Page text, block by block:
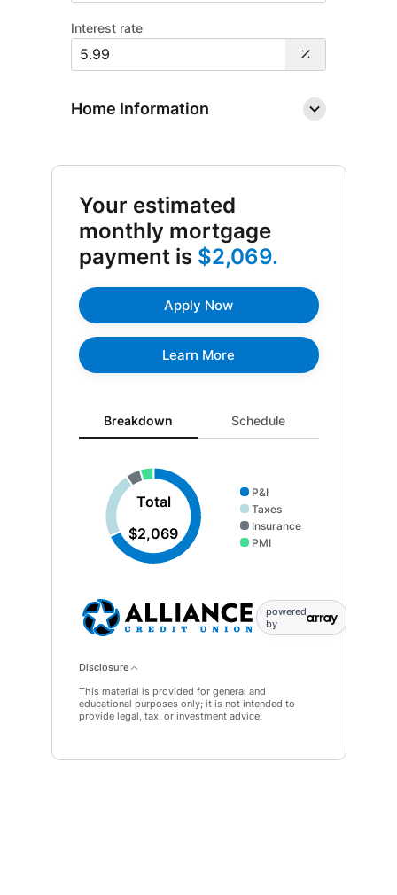
Interest rate
Home Information
Your estimated
monthly mortgage
payment is $2,069.
Apply Now
Learn More
Breakdown updated. Donut chart showing P&I 1407
Breakdown Schedule
Total
$2,069
P&I
Taxes
Insurance
PMI
powered
by
Disclosure
This material is provided for general and
educational purposes only; it is not intended to
provide legal, tax, or investment advice.